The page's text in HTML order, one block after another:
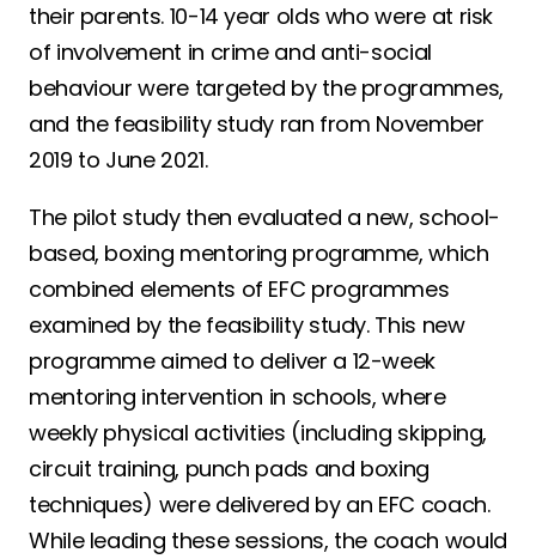
their parents. 10-14 year olds who were at risk
of involvement in crime and anti-social
behaviour were targeted by the programmes,
and the feasibility study ran from November
2019 to June 2021.
The pilot study then evaluated a new, school-
based, boxing mentoring programme, which
combined elements of EFC programmes
examined by the feasibility study. This new
programme aimed to deliver a 12-week
mentoring intervention in schools, where
weekly physical activities (including skipping,
circuit training, punch pads and boxing
techniques) were delivered by an EFC coach.
While leading these sessions, the coach would